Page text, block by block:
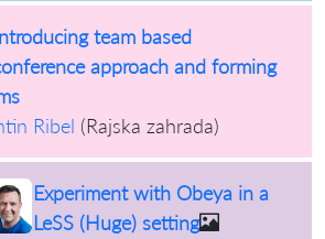
team based
approach and forming
Ribel (Rajska zahrada)
Experiment with Obeya in a
LeSS (Huge) setting